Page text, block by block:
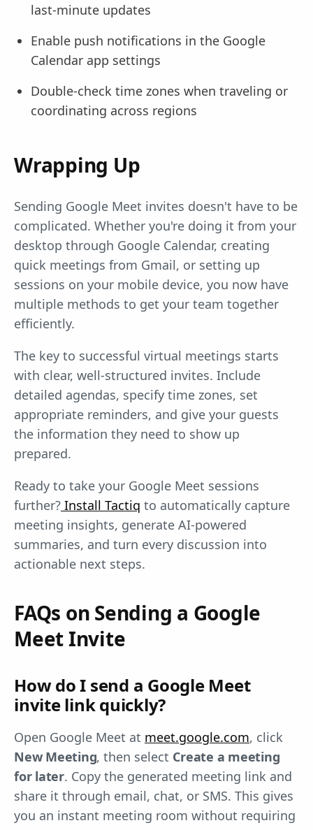
last-minute updates
Enable push notifications in the Google
Calendar app settings
Double-check time zones when traveling or
coordinating across regions
Wrapping Up
Sending Google Meet invites doesn't have to be
complicated. Whether you're doing it from your
desktop through Google Calendar, creating
quick meetings from Gmail, or setting up
sessions on your mobile device, you now have
multiple methods to get your team together
efficiently.
The key to successful virtual meetings starts
with clear, well-structured invites. Include
detailed agendas, specify time zones, set
appropriate reminders, and give your guests
the information they need to show up
prepared.
Ready to take your Google Meet sessions
further? Install Tactiq to automatically capture
meeting insights, generate AI-powered
summaries, and turn every discussion into
actionable next steps.
FAQs on Sending a Google
Meet Invite
How do I send a Google Meet
invite link quickly?
Open Google Meet at meet.google.com, click
New Meeting, then select Create a meeting
for later. Copy the generated meeting link and
share it through email, chat, or SMS. This gives
you an instant meeting room without requiring